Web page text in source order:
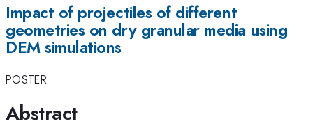
Impact of projectiles of different
geometries on dry granular media using
DEM simulations
POSTER
Abstract